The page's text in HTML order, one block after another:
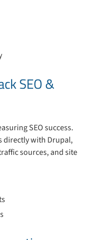
SEO &
SEO success.
directly with Drupal,
sources, and site